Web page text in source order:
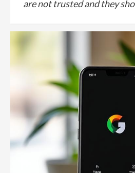
are not trusted and they